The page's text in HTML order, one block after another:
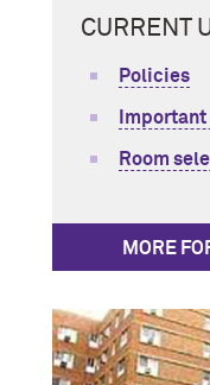
CURRENT
Policies
Room
MORE